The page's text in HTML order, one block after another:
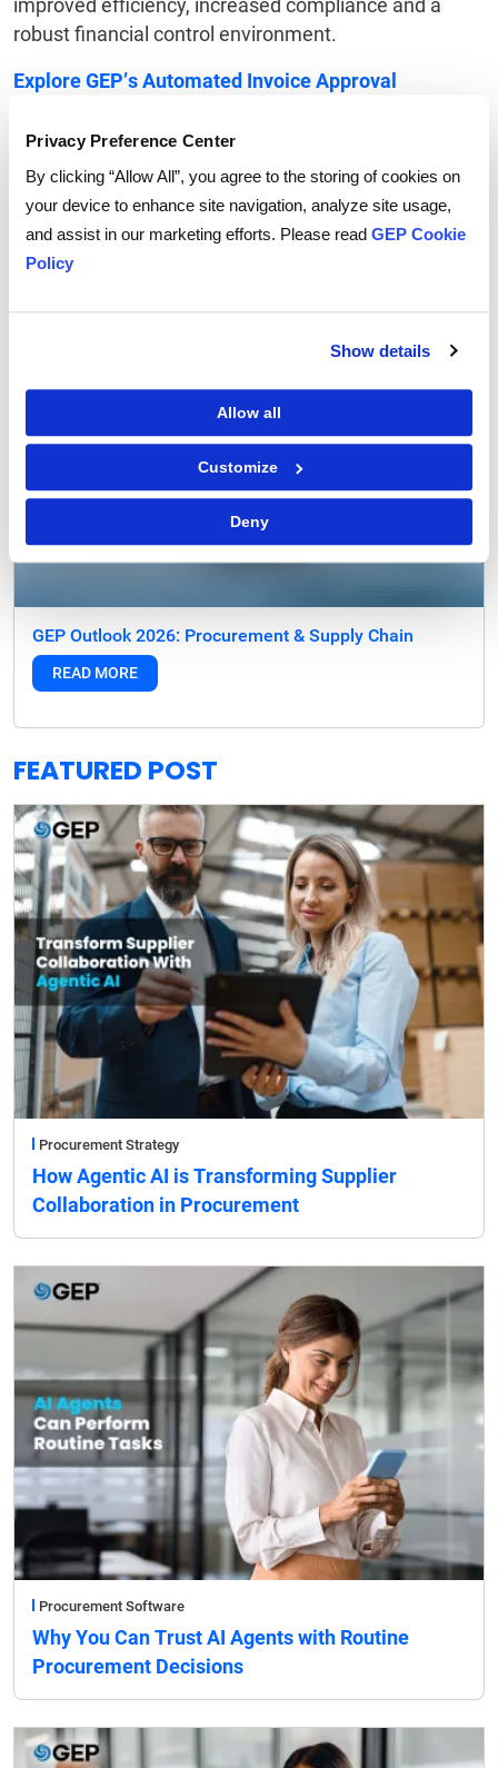
Privacy Preference Center
By clicking “Allow All”, you agree to the storing of cookies on
your device to enhance site navigation, analyze site usage,
and assist in our marketing efforts. Please read GEP Cookie
Policy
Show details
Allow all
Customize
Deny
improved efficiency, increased compliance and a
robust financial control environment.
Explore GEP’s Automated Invoice Approval
Tags: Procurement Software
GEP Outlook 2026: Procurement & Supply Chain
READ MORE
FEATURED POST
Procurement Strategy
How Agentic AI is Transforming Supplier
Collaboration in Procurement
Procurement Software
Why You Can Trust AI Agents with Routine
Procurement Decisions